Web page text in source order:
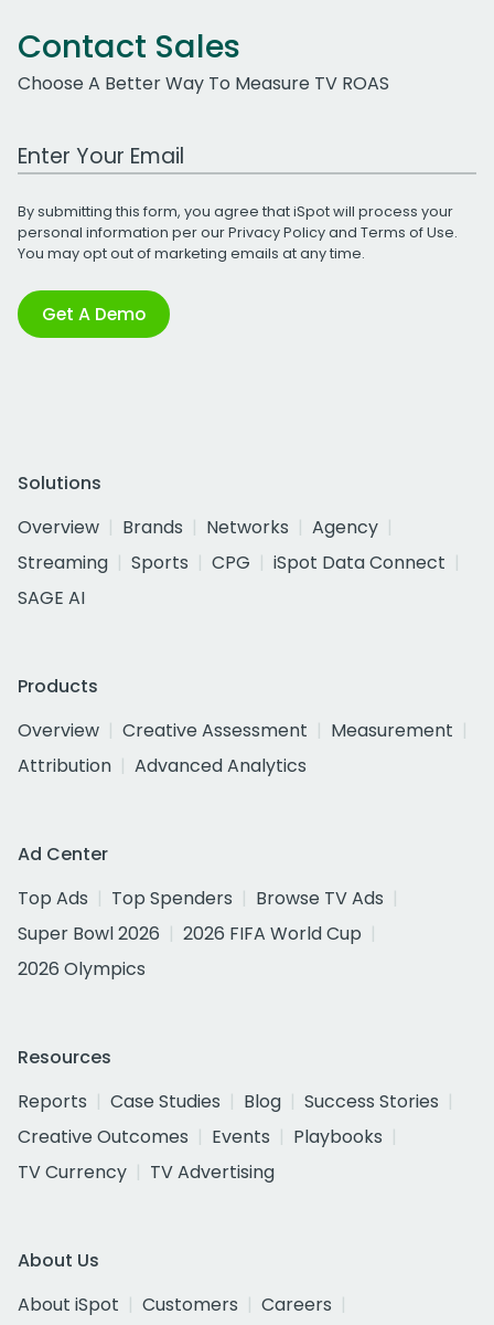
Contact Sales
Choose A Better Way To Measure TV ROAS
Work Email Address
By submitting this form, you agree that iSpot will process your
personal information per ourPrivacy Policyand Terms of Use.
You may opt out of marketing emails at any time.
Get A Demo
Solutions
Overview
Brands Networks
Agency
Streaming
Sports CPG
iSpot Data Connect
SAGE AI
Products
Overview
Creative Assessment
Measurement
Attribution
Advanced Analytics
Ad Center
Top Ads
Top Spenders
Browse TV Ads
Super Bowl 2026
2026 FIFA World Cup
2026 Olympics
Resources
Reports
Case Studies Blog
Success Stories
Creative Outcomes
Events
Playbooks
TV Currency
TV Advertising
About Us
About iSpot
Customers
Careers